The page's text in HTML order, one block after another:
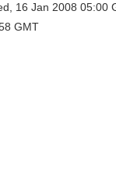
16 Jan 2008 05:00
GMT